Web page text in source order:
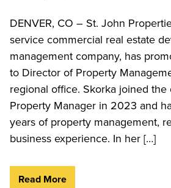
DENVER, CO – St. John
service commercial real estate
management company, has
to Director of Property
regional office. Skorka joined the
Property Manager in 2023 and
years of property management,
business experience. In her […]
Read More